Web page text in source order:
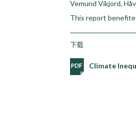
Vemund Vikjord,
This report
下载
Climate